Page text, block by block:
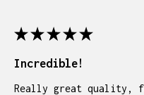
★ ★ ★ ★ ★
Incredible!
Really great quality,